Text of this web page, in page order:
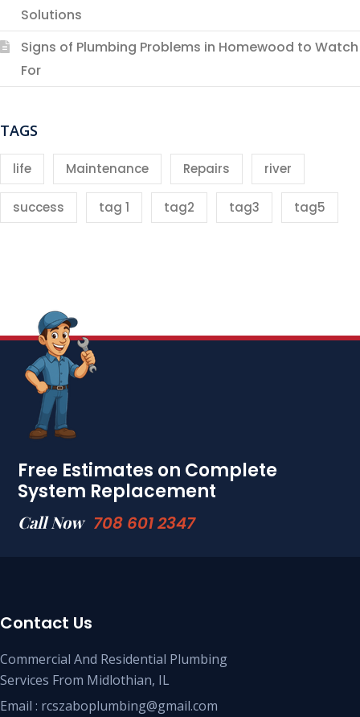
Solutions
Signs of Plumbing Problems in Homewood to Watch
For
TAGS
life Maintenance Repairs river
success tag 1 tag2 tag3 tag5
Free Estimates on Complete
System Replacement
Call Now 708 601 2347
Contact Us
Commercial And Residential Plumbing
Services From Midlothian, IL
Email : rcszaboplumbing@gmail.com